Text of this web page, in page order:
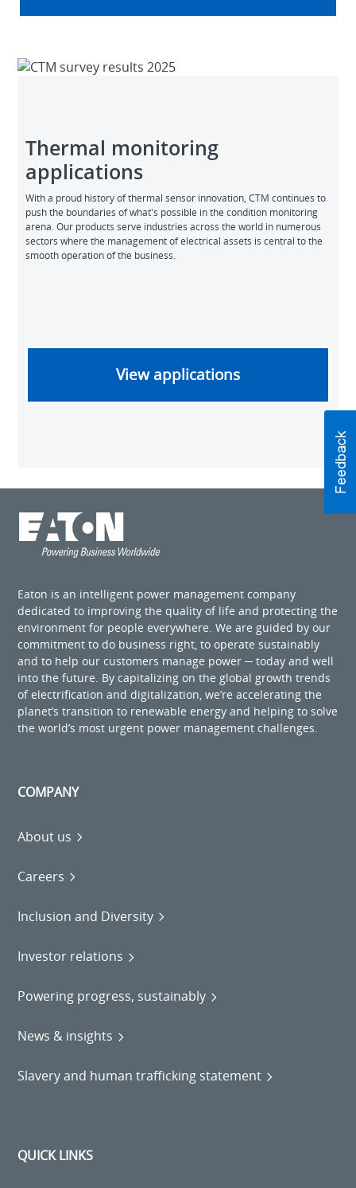
Thermal monitoring
applications
With a proud history of thermal sensor innovation, CTM continues to
push the boundaries of what's possible in the condition monitoring
arena. Our products serve industries across the world in numerous
sectors where the management of electrical assets is central to the
smooth operation of the business.
View applications
Eaton is an intelligent power management company
dedicated to improving the quality of life and protecting the
environment for people everywhere. We are guided by our
commitment to do business right, to operate sustainably
and to help our customers manage power ─ today and well
into the future. By capitalizing on the global growth trends
of electrification and digitalization, we’re accelerating the
planet’s transition to renewable energy and helping to solve
the world’s most urgent power management challenges.
COMPANY
About us
Careers
Inclusion and Diversity
Investor relations
Powering progress, sustainably
News & insights
Slavery and human trafficking statement
QUICK LINKS